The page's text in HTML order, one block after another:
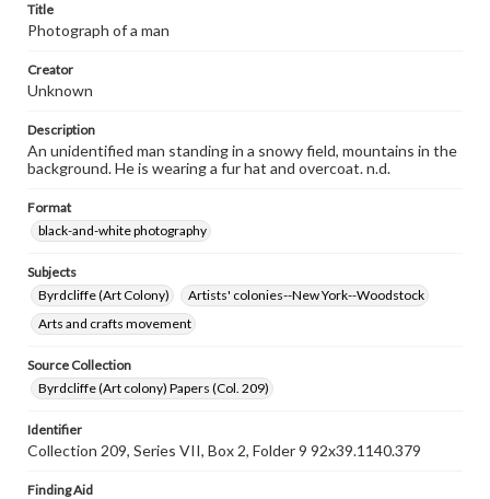
Title
Photograph of a man
Creator
Unknown
Description
An unidentified man standing in a snowy field, mountains in the
background. He is wearing a fur hat and overcoat. n.d.
Format
black-and-white photography
Subjects
Byrdcliffe (Art Colony)
Artists' colonies--New York--Woodstock
Arts and crafts movement
Source Collection
Byrdcliffe (Art colony) Papers (Col. 209)
Identifier
Collection 209, Series VII, Box 2, Folder 9 92x39.1140.379
Finding Aid